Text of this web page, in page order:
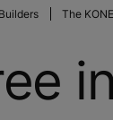
Builders The